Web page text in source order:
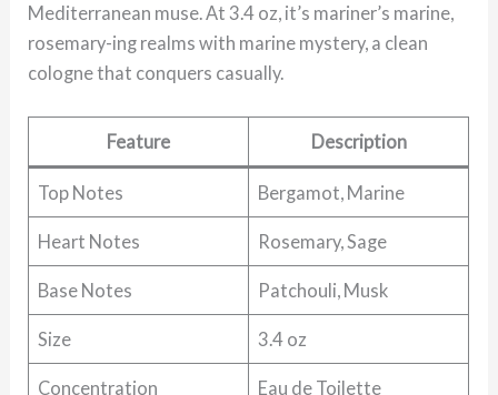
Mediterranean muse. At 3.4 oz, it’s mariner’s marine,
rosemary-ing realms with marine mystery, a clean
cologne that conquers casually.
Feature Description
Top Notes Bergamot, Marine
Heart Notes Rosemary, Sage
Base Notes Patchouli, Musk
Size 3.4 oz
Concentration Eau de Toilette